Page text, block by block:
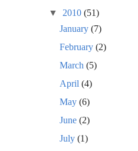
▼ 2010 (51)
January(7)
February(2)
March(5)
April(4)
May(6)
June(2)
July(1)